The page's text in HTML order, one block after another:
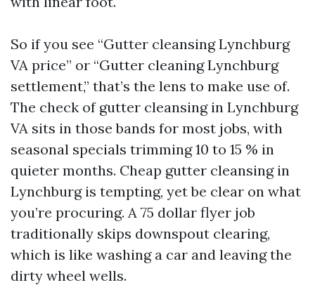
So if you see “Gutter cleansing Lynchburg
VA price” or “Gutter cleaning Lynchburg
settlement,” that’s the lens to make use of.
The check of gutter cleansing in Lynchburg
VA sits in those bands for most jobs, with
seasonal specials trimming 10 to 15 % in
quieter months. Cheap gutter cleansing in
Lynchburg is tempting, yet be clear on what
you’re procuring. A 75 dollar flyer job
traditionally skips downspout clearing,
which is like washing a car and leaving the
dirty wheel wells.